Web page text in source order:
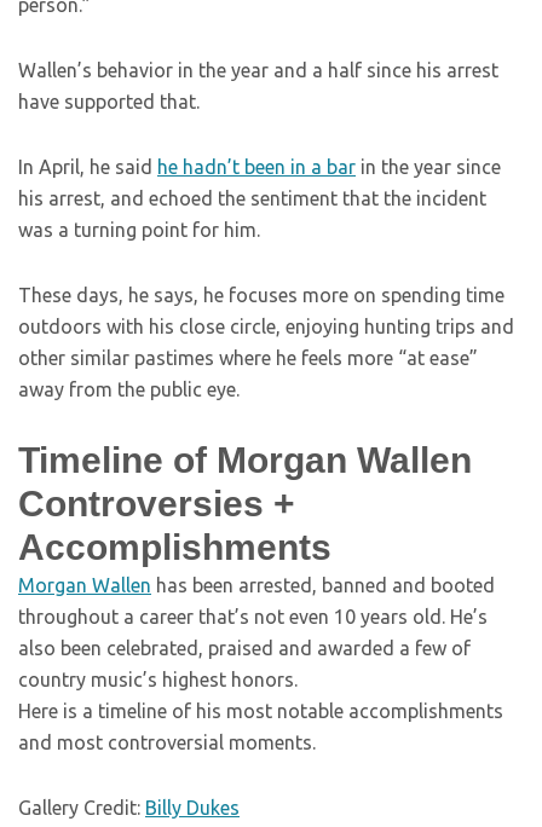
person.”
Wallen’s behavior in the year and a half since his arrest
have supported that.
In April, he said he hadn’t been in a bar in the year since
his arrest, and echoed the sentiment that the incident
was a turning point for him.
These days, he says, he focuses more on spending time
outdoors with his close circle, enjoying hunting trips and
other similar pastimes where he feels more “at ease”
away from the public eye.
Timeline of Morgan Wallen
Controversies +
Accomplishments
Morgan Wallen has been arrested, banned and booted
throughout a career that’s not even 10 years old. He’s
also been celebrated, praised and awarded a few of
country music’s highest honors.
Here is a timeline of his most notable accomplishments
and most controversial moments.
Gallery Credit: Billy Dukes